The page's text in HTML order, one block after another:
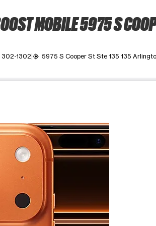
MOBILE 5975 S
302-1302 my_location 5975 S Cooper St Ste 135 135